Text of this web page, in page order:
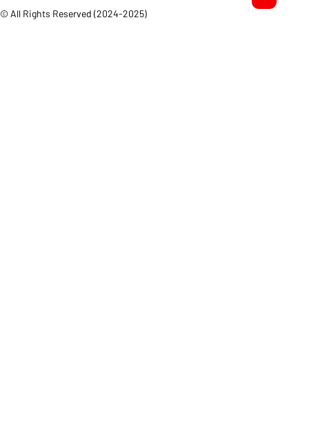
© All Rights Reserved (2024-2025)